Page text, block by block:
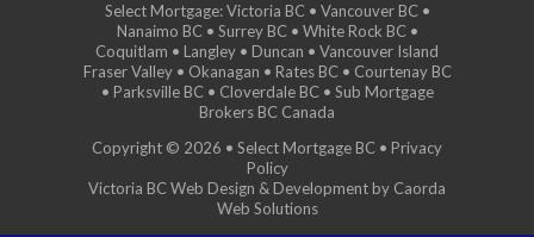
Select Mortgage: Victoria BC • Vancouver BC •
Nanaimo BC • Surrey BC • White Rock BC •
Coquitlam • Langley • Duncan • Vancouver Island
Fraser Valley • Okanagan • Rates BC • Courtenay BC
• Parksville BC • Cloverdale BC • Sub Mortgage
Brokers BC Canada
Copyright © 2026 • Select Mortgage BC • Privacy
Policy
Victoria BC Web Design & Development by Caorda
Web Solutions